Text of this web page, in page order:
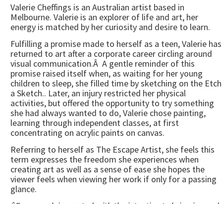
Valerie Cheffings is an Australian artist based in
Melbourne. Valerie is an explorer of life and art, her
energy is matched by her curiosity and desire to learn.
Fulfilling a promise made to herself as a teen, Valerie has
returned to art after a corporate career circling around
visual communication.Â A gentle reminder of this
promise raised itself when, as waiting for her young
children to sleep, she filled time by sketching on the Etch
a Sketch.. Later, an injury restricted her physical
activities, but offered the opportunity to try something
she had always wanted to do, Valerie chose painting,
learning through independent classes, at first
concentrating on acrylic paints on canvas.
Referring to herself as The Escape Artist, she feels this
term expresses the freedom she experiences when
creating art as well as a sense of ease she hopes the
viewer feels when viewing her work if only for a passing
glance.